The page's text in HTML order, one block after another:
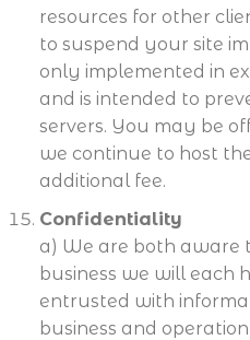
resources for other
to suspend your site
only implemented in
and is intended to
servers. You may be
we continue to host
additional fee.
Confidentiality
a) We are both aware
business we will each
entrusted with
business and